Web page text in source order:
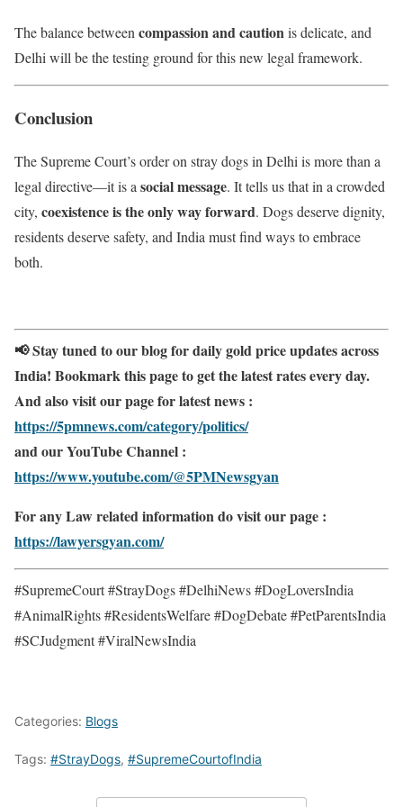
The balance between compassion and cautionis delicate, and
Delhi will be the testing ground for this new legal framework.
Conclusion
The Supreme Court’s order on stray dogs in Delhi is more than a
legal directive—it is asocial message. It tells us that in a crowded
city, coexistence is the only way forward. Dogs deserve dignity,
residents deserve safety, and India must find ways to embrace
both.
📢 Stay tuned to our blog for daily gold price updates across
India! Bookmark this page to get the latest rates every day.
And also visit our page for latest news :
https://5pmnews.com/category/politics/
and our YouTube Channel :
https://www.youtube.com/@5PMNewsgyan
For any Law related information do visit our page :
https://lawyersgyan.com/
#SupremeCourt #StrayDogs #DelhiNews #DogLoversIndia
#AnimalRights #ResidentsWelfare #DogDebate #PetParentsIndia
#SCJudgment #ViralNewsIndia
Categories: Blogs
Tags: #StrayDogs, #SupremeCourtofIndia